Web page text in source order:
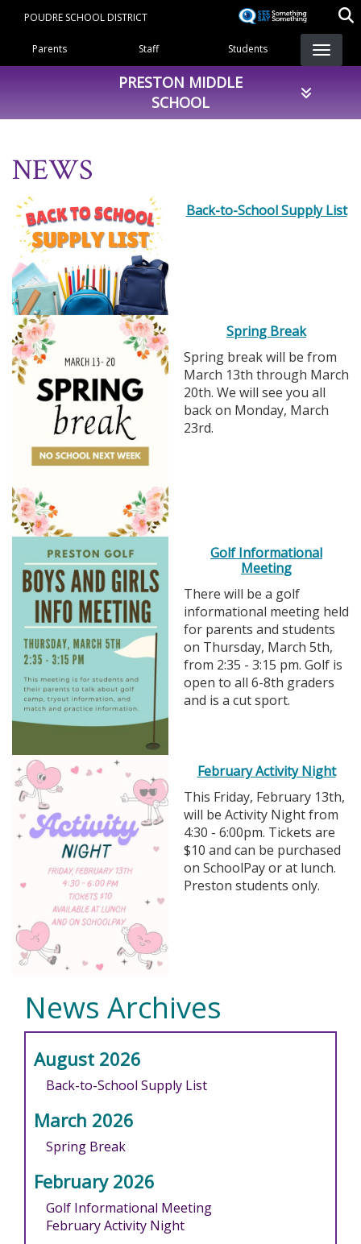
content
POUDRE SCHOOL DISTRICT
Landing Page Menu
Parents Staff Students
PRESTON MIDDLE
SCHOOL
NEWS
Back-to-School Supply List
Spring Break
Spring break will be from
March 13th through March
20th. We will see you all
back on Monday, March
23rd.
Golf Informational
Meeting
There will be a golf
informational meeting held
for parents and students
on Thursday, March 5th,
from 2:35 - 3:15 pm. Golf is
open to all 6-8th graders
and is a cut sport.
February Activity Night
This Friday, February 13th,
will be Activity Night from
4:30 - 6:00pm. Tickets are
$10 and can be purchased
on SchoolPay or at lunch.
Preston students only.
News Archives
August 2026
Back-to-School Supply List
March 2026
Spring Break
February 2026
Golf Informational Meeting
February Activity Night